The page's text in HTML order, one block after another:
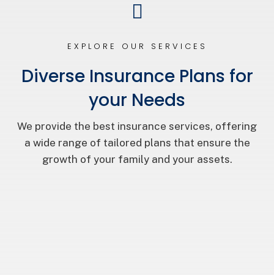

EXPLORE OUR SERVICES
Diverse Insurance Plans for
your Needs
We provide the best insurance services, offering
a wide range of tailored plans that ensure the
growth of your family and your assets.